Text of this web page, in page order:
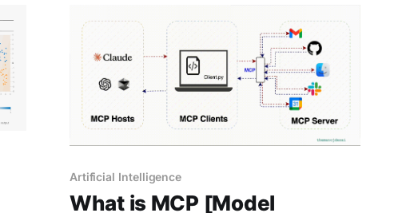
Artificial Intelligence
What is MCP [Model